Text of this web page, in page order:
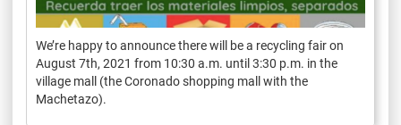
We’re happy to announce there will be a recycling fair on
August 7th, 2021 from 10:30 a.m. until 3:30 p.m. in the
village mall (the Coronado shopping mall with the
Machetazo).